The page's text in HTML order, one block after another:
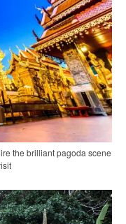
the brilliant pagoda scene